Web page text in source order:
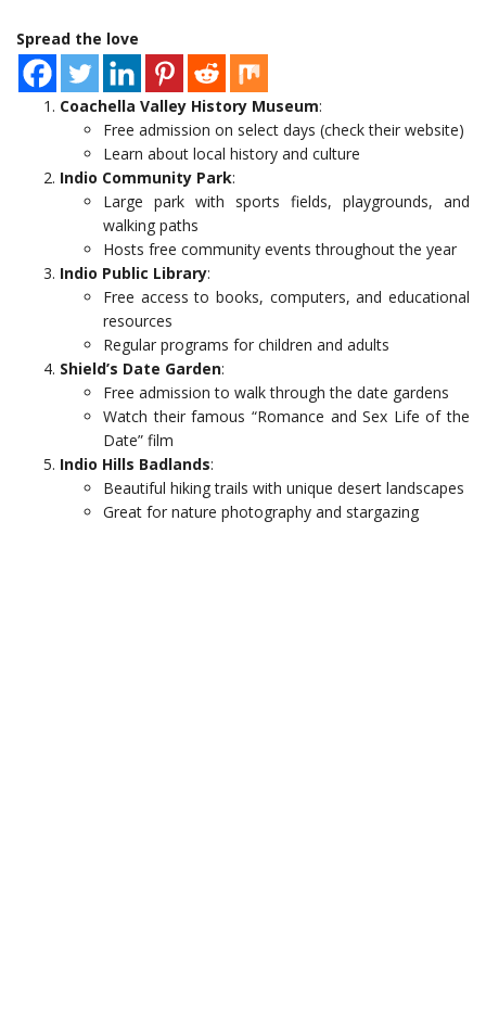
Spread the love
Coachella Valley History Museum:
Free admission on select days (check their website)
Learn about local history and culture
Indio Community Park:
Large park with sports fields, playgrounds, and
walking paths
Hosts free community events throughout the year
Indio Public Library:
Free access to books, computers, and educational
resources
Regular programs for children and adults
Shield’s Date Garden:
Free admission to walk through the date gardens
Watch their famous “Romance and Sex Life of the
Date” film
Indio Hills Badlands:
Beautiful hiking trails with unique desert landscapes
Great for nature photography and stargazing